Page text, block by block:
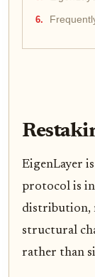
EigenLayer
protocol is
distribution,
structural
rather than